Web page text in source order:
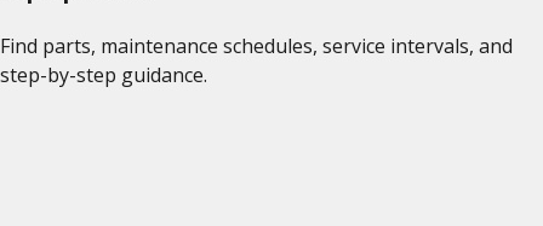
Find parts, maintenance schedules, service intervals, and
step-by-step guidance.